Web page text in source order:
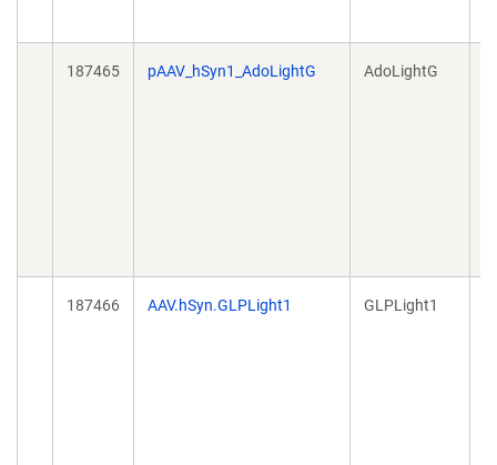
187465 pAAV_hSyn1_AdoLightG AdoLightG
187466 AAV.hSyn.GLPLight1 GLPLight1